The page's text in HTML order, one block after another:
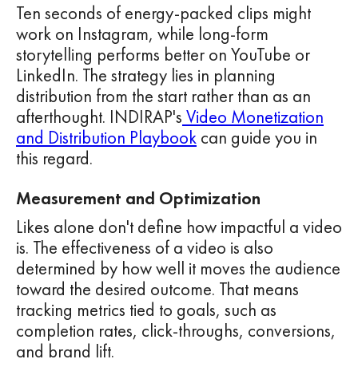
Ten seconds of energy-packed clips might
work on Instagram, while long-form
storytelling performs better on YouTube or
LinkedIn. The strategy lies in planning
distribution from the start rather than as an
afterthought. INDIRAP's Video Monetization
and Distribution Playbook can guide you in
this regard.
Measurement and Optimization
Likes alone don't define how impactful a video
is. The effectiveness of a video is also
determined by how well it moves the audience
toward the desired outcome. That means
tracking metrics tied to goals, such as
completion rates, click-throughs, conversions,
and brand lift.